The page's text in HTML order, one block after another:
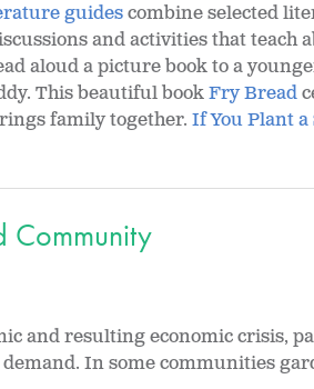
guidescombine selected
and activities that teach
aloud a picture book to a
This beautiful bookFry Bread
family together. If You Plant a
Community
and resulting economic crisis,
In some communities